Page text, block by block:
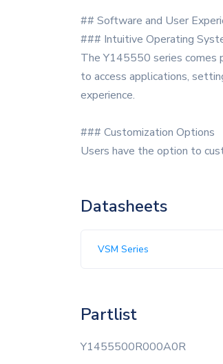
## Software and User
### Intuitive Operating
The Y145550 series comes
to access applications,
experience.
### Customization Options
Users have the option to
Datasheets
VSM Series
Partlist
Y1455500R000A0R